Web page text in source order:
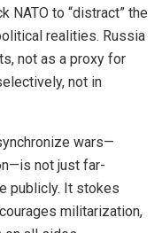
NATO to “distract” the
realities. Russia
not as a proxy for
not in
wars—
not just far-
publicly. It stokes
militarization,